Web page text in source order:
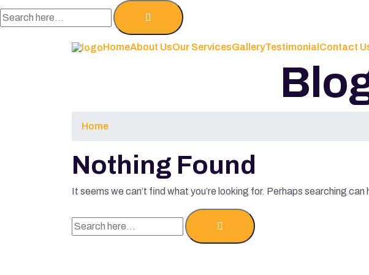
HomeAbout UsOur ServicesGalleryTestimonial Contact
Home
Nothing Found
It seems we can’t find what you’re looking for. Perhaps searching can